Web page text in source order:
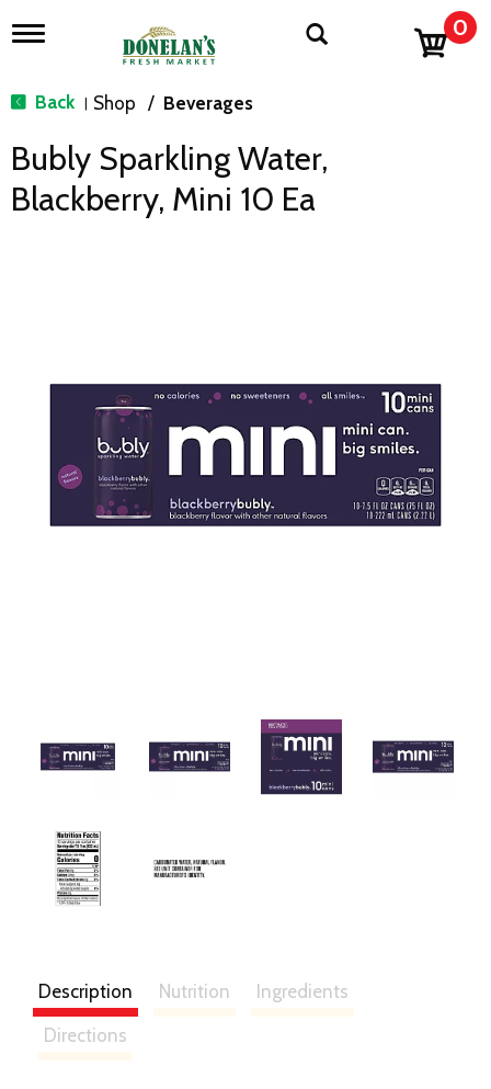
T
g
n
v
0
Back | Shop / Beverages
Bubly Sparkling Water,
Blackberry, Mini 10 Ea
Description Nutrition
Ingredients
Directions